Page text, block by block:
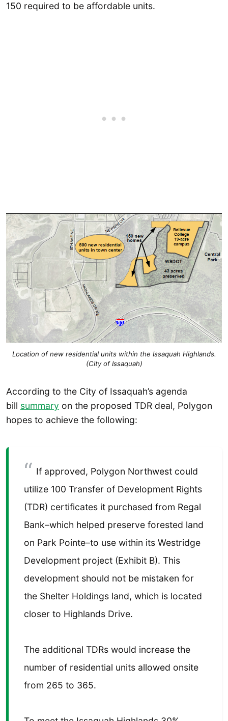
150 required to be affordable units.
Location of new residential units within the Issaquah Highlands.
(City of Issaquah)
According to the City of Issaquah’s agenda
bill summary on the proposed TDR deal, Polygon
hopes to achieve the following:
If approved, Polygon Northwest could
utilize 100 Transfer of Development Rights
(TDR) certificates it purchased from Regal
Bank–which helped preserve forested land
on Park Pointe–to use within its Westridge
Development project (Exhibit B). This
development should not be mistaken for
the Shelter Holdings land, which is located
closer to Highlands Drive.
The additional TDRs would increase the
number of residential units allowed onsite
from 265 to 365.